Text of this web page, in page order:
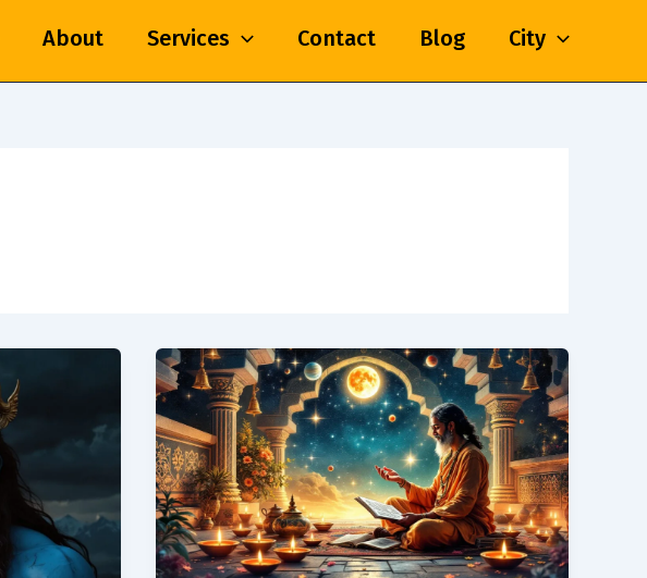
About Services Contact Blog City